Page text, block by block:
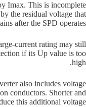
Imax. This is incomplete
the residual voltage that
after the SPD operates.
current rating may still
if its Up value is too
high.
also includes voltage
conductors. Shorter and
this additional voltage.